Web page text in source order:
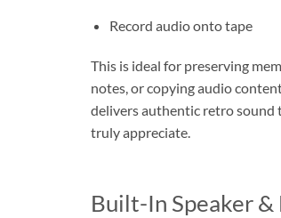
Record audio onto tape
This is ideal for preserving
notes, or copying audio
delivers authentic retro sound
truly appreciate.
Built-In Speaker &